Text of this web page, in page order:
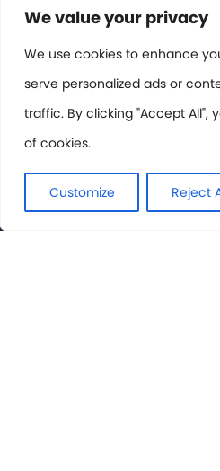
We value your privacy
We use cookies to enhance
serve personalized ads or
traffic. By clicking "Accept All",
of cookies.
Customize Reject
Contact or Subscribe
Members Area
Privacy Policy
© International Cinema
Rights Reserved.